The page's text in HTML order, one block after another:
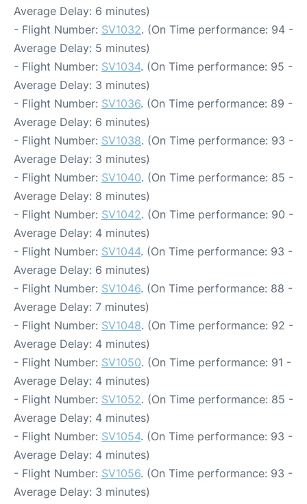
Average Delay: 6 minutes)
- Flight Number: SV1032. (On Time performance: 94 -
Average Delay: 5 minutes)
- Flight Number: SV1034. (On Time performance: 95 -
Average Delay: 3 minutes)
- Flight Number: SV1036. (On Time performance: 89 -
Average Delay: 6 minutes)
- Flight Number: SV1038. (On Time performance: 93 -
Average Delay: 3 minutes)
- Flight Number: SV1040. (On Time performance: 85 -
Average Delay: 8 minutes)
- Flight Number: SV1042. (On Time performance: 90 -
Average Delay: 4 minutes)
- Flight Number: SV1044. (On Time performance: 93 -
Average Delay: 6 minutes)
- Flight Number: SV1046. (On Time performance: 88 -
Average Delay: 7 minutes)
- Flight Number: SV1048. (On Time performance: 92 -
Average Delay: 4 minutes)
- Flight Number: SV1050. (On Time performance: 91 -
Average Delay: 4 minutes)
- Flight Number: SV1052. (On Time performance: 85 -
Average Delay: 4 minutes)
- Flight Number: SV1054. (On Time performance: 93 -
Average Delay: 4 minutes)
- Flight Number: SV1056. (On Time performance: 93 -
Average Delay: 3 minutes)